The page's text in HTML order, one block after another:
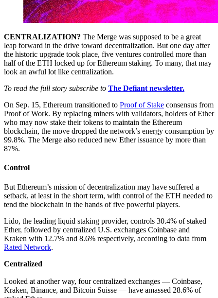
CENTRALIZATION? The Merge was supposed to be a great
leap forward in the drive toward decentralization. But one day after
the historic upgrade took place, five ventures controlled more than
half of the ETH locked up for Ethereum staking. To many, that may
look an awful lot like centralization.
To read the full story subscribe to The Defiant newsletter.
On Sep. 15, Ethereum transitioned to Proof of Stake consensus from
Proof of Work. By replacing miners with validators, holders of Ether
who may now stake their tokens to maintain the Ethereum
blockchain, the move dropped the network’s energy consumption by
99.8%. The Merge also reduced new Ether issuance by more than
87%.
Control
But Ethereum’s mission of decentralization may have suffered a
setback, at least in the short term, with control of the ETH needed to
tend the blockchain in the hands of five powerful players.
Lido, the leading liquid staking provider, controls 30.4% of staked
Ether, followed by centralized U.S. exchanges Coinbase and
Kraken with 12.7% and 8.6% respectively, according to data from
Rated Network.
Centralized
Looked at another way, four centralized exchanges — Coinbase,
Kraken, Binance, and Bitcoin Suisse — have amassed 28.6% of